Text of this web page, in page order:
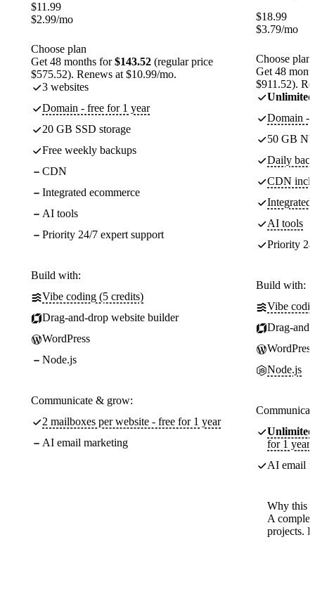
$11.99
$2.99/mo
Choose plan
Get 48 months for$143.52 (regular price
$575.52). Renews at $10.99/mo.
3 websites
Domain - free for 1 year
20 GB SSD storage
Free weekly backups
CDN
Integrated ecommerce
AI tools
Priority 24/7 expert support
Build with:
Vibe coding (5 credits)
Drag-and-drop website builder
WordPress
Node.js
Communicate & grow:
2 mailboxes per website - free for 1 year
AI email marketing
$18.99
$3.79/mo
Choose plan
Get 48
$911.52).
Unlimited
Domain -
50 GB
Daily
CDN
Integrated
AI tools
Priority
Build with:
Vibe
Drag-
WordPress
Node.js
Unlimited
for 1 year
AI email
Why this
A
projects.